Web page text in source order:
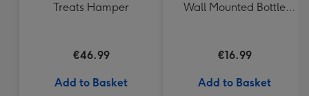
Treats Hamper
€46.99
Add to Basket
Wall Mounted Bottle
€16.99
Add to Basket